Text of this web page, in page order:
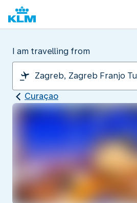
I am travelling from
Curaçao